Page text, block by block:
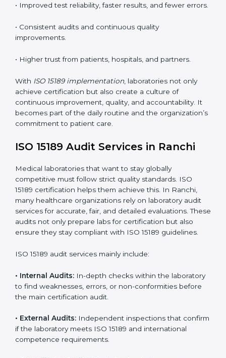
understand ISO 15189 requirements, safety rules, and
quality control practices.
• Monitoring and Evaluation:Regularly checking lab
maintain precision in results.
When implemented correctly, ISO 15189 certification
offers several advantages, such as:
(QMS).
• Improved test reliability, faster results, and fewer
errors.
• Consistent audits and continuous quality
improvements.
• Higher trust from patients, hospitals, and partners.
WithISO 15189 implementation, laboratories not only
continuous improvement, quality, and accountability. It
becomes part of the daily routine and the
organization’s commitment to patient care.
ISO 15189 Audit Services in Ranchi
Medical laboratories that want to stay globally